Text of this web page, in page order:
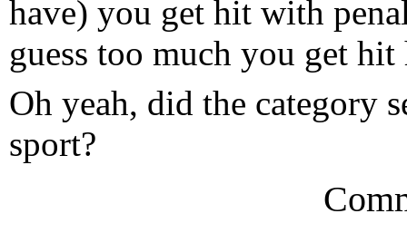
have) you get hit with
guess too much you get
Oh yeah, did the category
sport?